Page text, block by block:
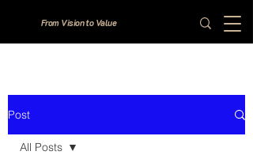
From Vision to Value
Post
All Posts